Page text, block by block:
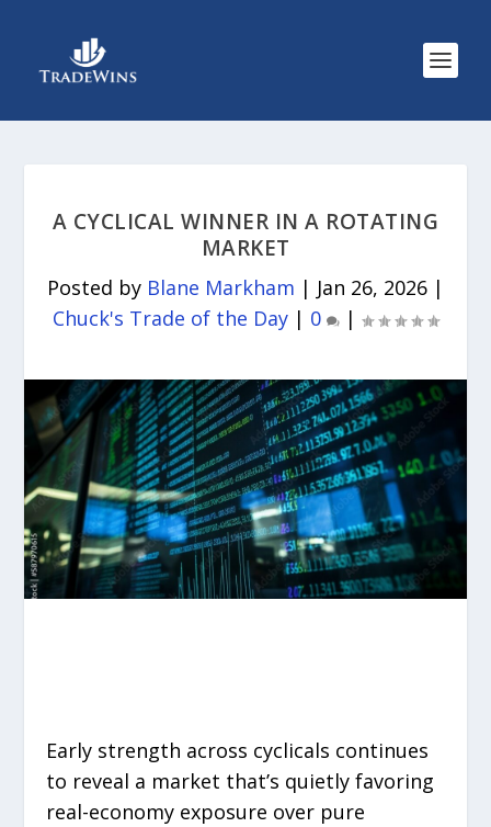
A CYCLICAL WINNER IN A ROTATING
MARKET
Posted by Blane Markham | Jan 26, 2026 |
Chuck's Trade of the Day | 0 |
Early strength across cyclicals continues
to reveal a market that’s quietly favoring
real-economy exposure over pure